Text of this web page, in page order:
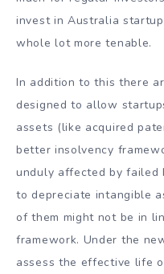
invest in Australia
whole lot more tenable.
In addition to this there
designed to allow
assets (like acquired
better insolvency
unduly affected by failed
to depreciate intangible
of them might not be in
framework. Under the
assess the effective life